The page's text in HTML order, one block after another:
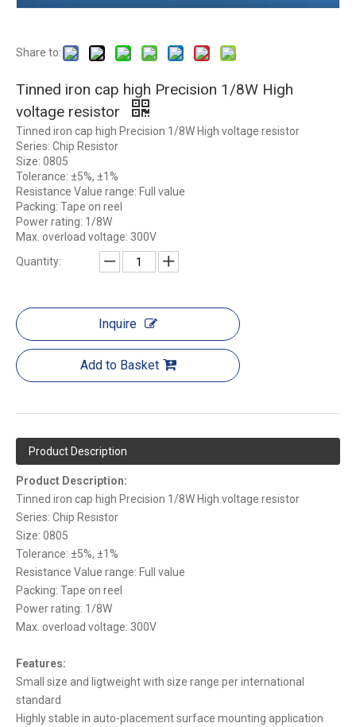
Share to:
Tinned iron cap high Precision 1/8W High
voltage resistor
Tinned iron cap high Precision 1/8W High voltage resistor
Series: Chip Resistor
Size: 0805
Tolerance: ±5%, ±1%
Resistance Value range: Full value
Packing: Tape on reel
Power rating: 1/8W
Max. overload voltage: 300V
Quantity:
Inquire
Add to Basket
Product Description
Product Description:
Tinned iron cap high Precision 1/8W High voltage resistor
Series: Chip Resistor
Size: 0805
Tolerance: ±5%, ±1%
Resistance Value range: Full value
Packing: Tape on reel
Power rating: 1/8W
Max. overload voltage: 300V
Features:
Small size and ligtweight with size range per international
standard
Highly stable in auto-placement surface mounting application